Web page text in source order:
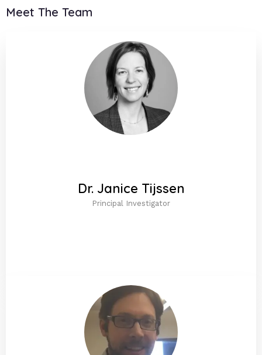
Meet The Team
Dr. Janice Tijssen
Principal Investigator